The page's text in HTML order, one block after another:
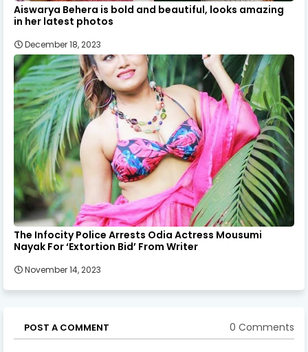
Aiswarya Behera is bold and beautiful, looks amazing
in her latest photos
December 18, 2023
The Infocity Police Arrests Odia Actress Mousumi
Nayak For ‘Extortion Bid’ From Writer
November 14, 2023
POST A COMMENT 0 Comments